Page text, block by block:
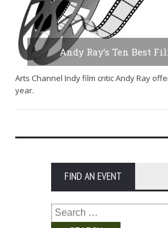
Andy Ray’s Ten Best
Arts Channel Indy film critic Andy Ray
year.
FIND AN EVENT
Search
for: